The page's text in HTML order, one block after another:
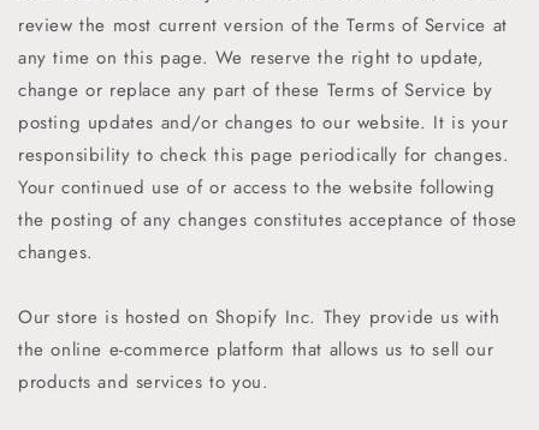
review the most current version of the Terms of Service at
any time on this page. We reserve the right to update,
change or replace any part of these Terms of Service by
posting updates and/or changes to our website. It is your
responsibility to check this page periodically for changes.
Your continued use of or access to the website following
the posting of any changes constitutes acceptance of those
changes.
Our store is hosted on Shopify Inc. They provide us with
the online e-commerce platform that allows us to sell our
products and services to you.